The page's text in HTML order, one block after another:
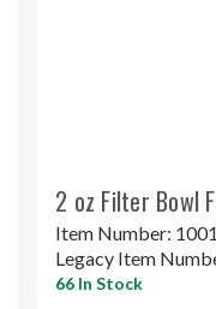
2 oz Filter Bowl
Item Number:
Legacy Item
66 In Stock